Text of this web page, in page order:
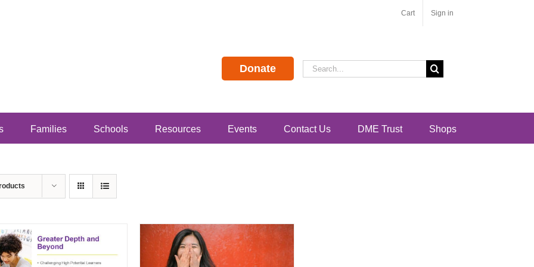
Cart Sign in
Donate
Search
for:
Families Schools Resources Events Contact Us DME Trust Shops